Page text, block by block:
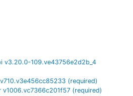
v3.20.0-109.ve43756e2d2b_4
v710.v3e456cc85233 (required)
v1006.vc7366c201f57 (required)